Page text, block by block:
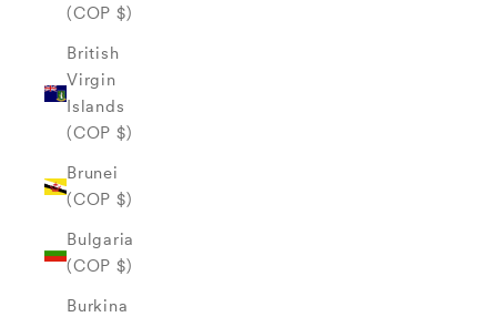
(COP $)
British
Virgin
Islands
(COP $)
Brunei
(COP $)
Bulgaria
(COP $)
Burkina